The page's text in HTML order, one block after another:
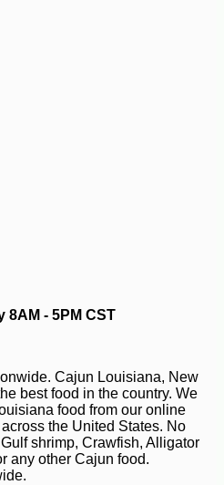
8AM - 5PM CST
Cajun Louisiana, New
best food in the country. We
food from our online
the United States. No
shrimp, Crawfish, Alligator
any other Cajun food.